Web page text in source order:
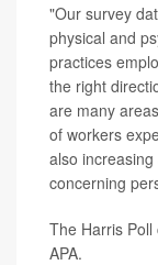
"Our survey
physical and
practices
the right
are many
of workers
also
concerning
The Harris
APA.